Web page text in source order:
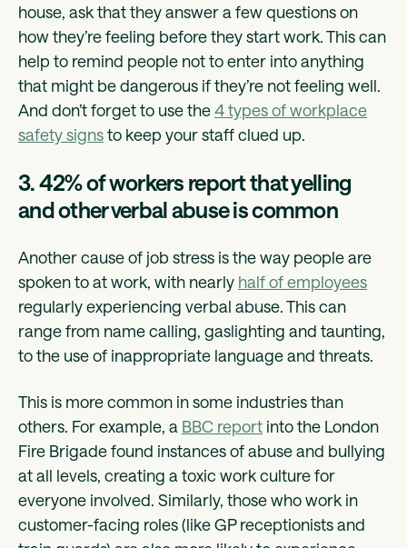
house, ask that they answer a few questions on
how they’re feeling before they start work. This can
help to remind people not to enter into anything
that might be dangerous if they’re not feeling well.
And don’t forget to use the4 types of workplace
safety signsto keep your staff clued up.
3. 42% of workers report that yelling
and other verbal abuse is common
Another cause of job stress is the way people are
spoken to at work, with nearly half of employees
regularly experiencing verbal abuse. This can
range from name calling, gaslighting and taunting,
to the use of inappropriate language and threats.
This is more common in some industries than
others. For example, a BBC report into the London
Fire Brigade found instances of abuse and bullying
at all levels, creating a toxic work culture for
everyone involved. Similarly, those who work in
customer-facing roles (like GP receptionists and